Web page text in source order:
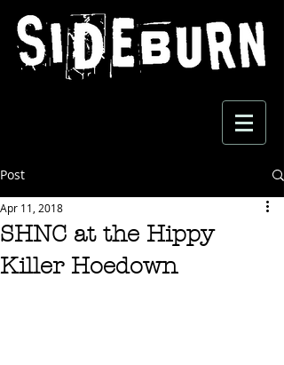
Post
SHNC at the Hippy
Killer Hoedown
Apr 11, 2018